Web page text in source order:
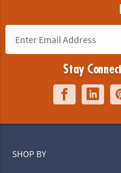
Stay
SHOP BY